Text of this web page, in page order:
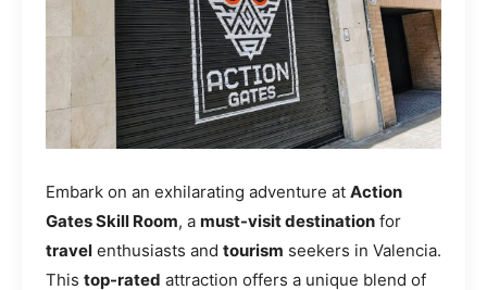
Embark on an exhilarating adventure at Action
Gates Skill Room, a must-visit destination for
travel enthusiasts and tourism seekers in Valencia.
This top-rated attraction offers a unique blend of